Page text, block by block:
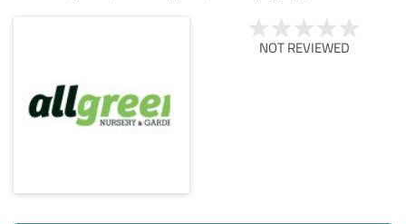
NOT REVIEWED